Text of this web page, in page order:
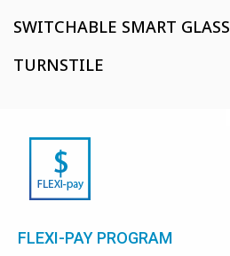
SWITCHABLE SMART GLASS
TURNSTILE
FLEXI-PAY PROGRAM